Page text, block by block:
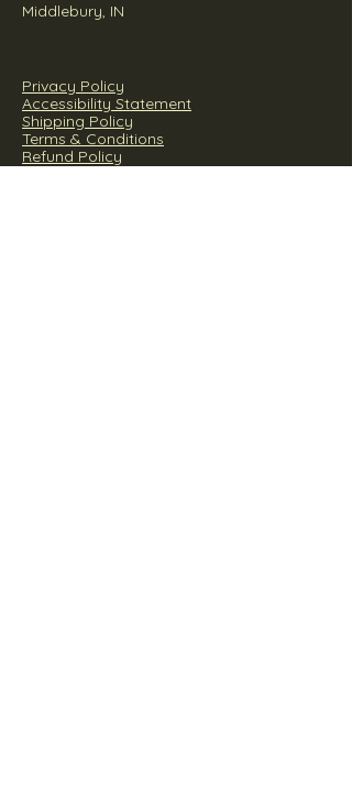
Middlebury, IN
Privacy Policy
Accessibility Statement
Shipping Policy
Terms & Conditions
Refund Policy